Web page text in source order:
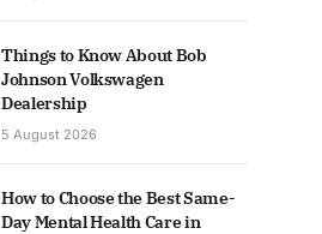
Things to Know About Bob
Johnson Volkswagen
Dealership
5 August 2026
How to Choose the Best Same-
Day Mental Health Care in